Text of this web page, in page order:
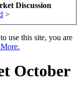
Discussion
>
use this site, you are
October